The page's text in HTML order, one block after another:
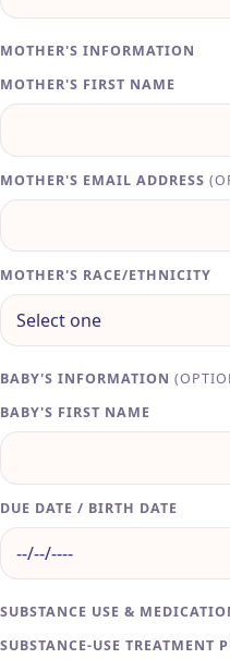
MOTHER'S INFORMATION
MOTHER'S FIRST NAME
MOTHER'S EMAIL ADDRESS
MOTHER'S RACE/ETHNICITY
BABY'S INFORMATION
BABY'S FIRST NAME
DUE DATE / BIRTH DATE
SUBSTANCE USE &
SUBSTANCE-USE TREATMENT